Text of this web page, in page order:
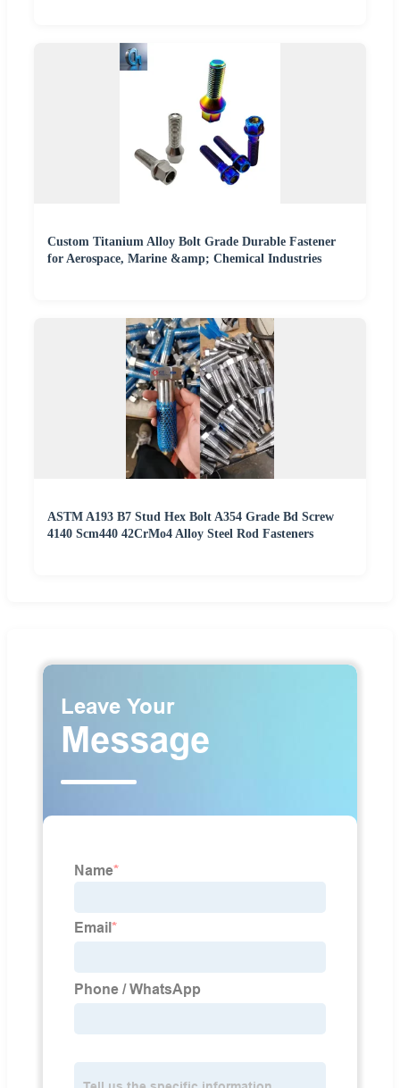
Custom Titanium Alloy Bolt Grade Durable Fastener
for Aerospace, Marine &amp; Chemical Industries
ASTM A193 B7 Stud Hex Bolt A354 Grade Bd Screw
4140 Scm440 42CrMo4 Alloy Steel Rod Fasteners